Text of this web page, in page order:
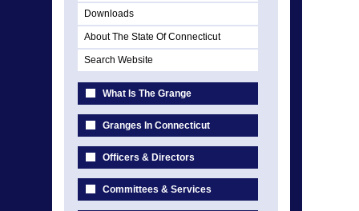
Downloads
About The State Of Connecticut
Search Website
What Is The Grange
Granges In Connecticut
Officers & Directors
Committees & Services